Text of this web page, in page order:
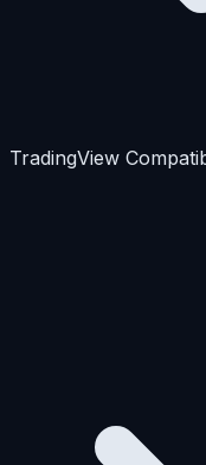
TradingView